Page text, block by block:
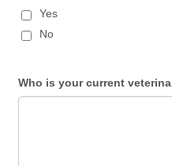
Yes
No
Who is your current